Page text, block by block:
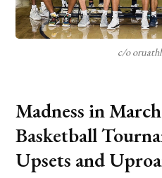
c/o
Madness in
Basketball
Upsets and